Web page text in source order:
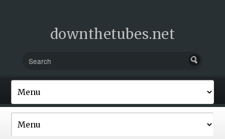
downthetubes.net